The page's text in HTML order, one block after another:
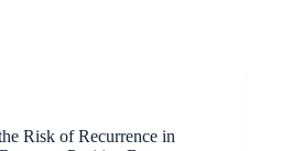
Risk of Recurrence in